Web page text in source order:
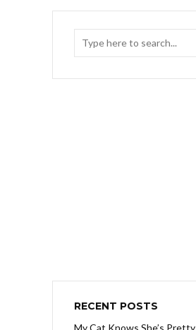
RECENT POSTS
My Cat Knows She’s Pretty